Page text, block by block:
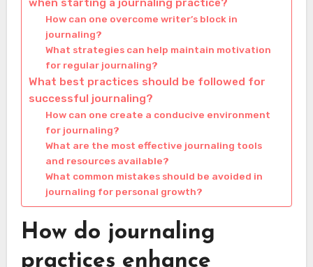
when starting a journaling practice?
How can one overcome writer’s block in
journaling?
What strategies can help maintain motivation
for regular journaling?
What best practices should be followed for
successful journaling?
How can one create a conducive environment
for journaling?
What are the most effective journaling tools
and resources available?
What common mistakes should be avoided in
journaling for personal growth?
How do journaling
practices enhance